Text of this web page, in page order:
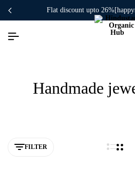
flat discount upto
Handmade
FILTER